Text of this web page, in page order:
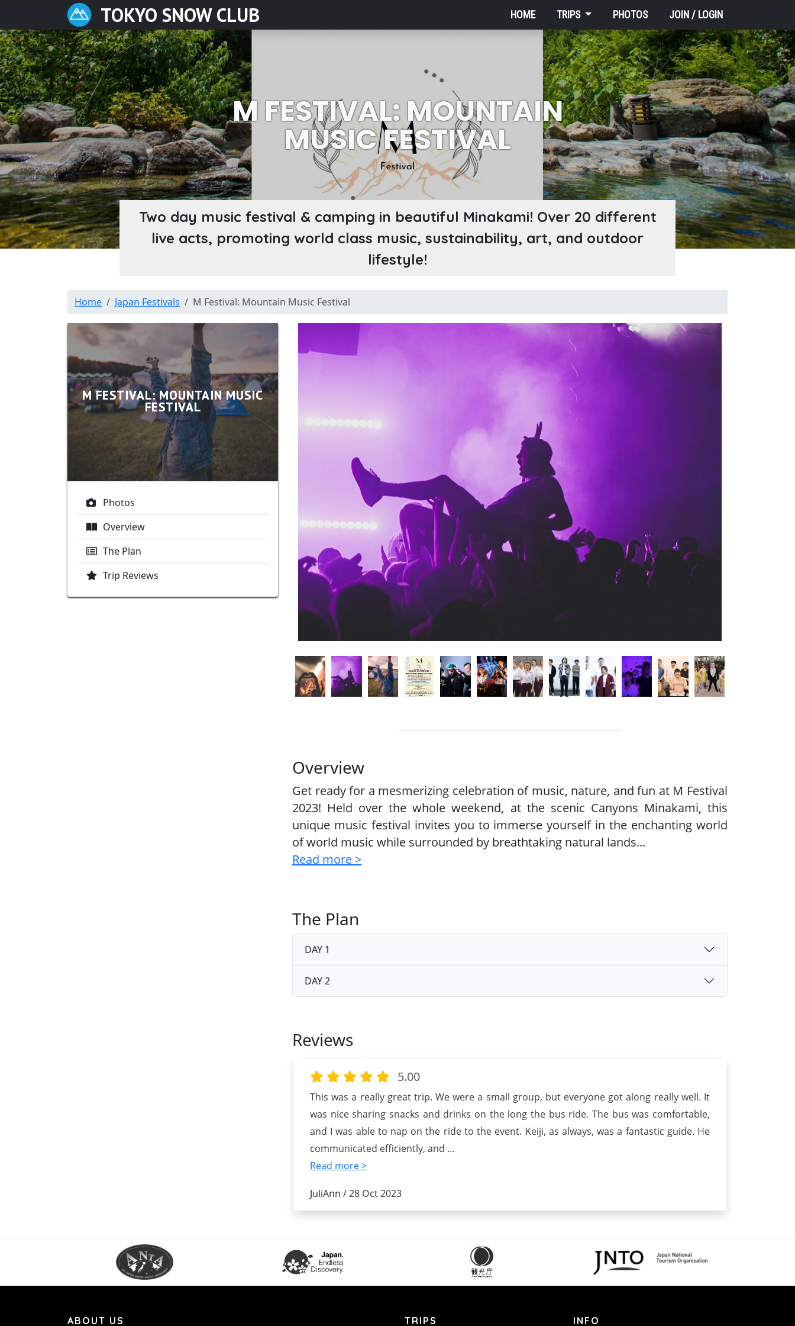
TOKYO SNOW CLUB HOME TRIPS PHOTOS JOIN / LOGIN
M FESTIVAL: MOUNTAIN
MUSIC FESTIVAL
Two day music festival & camping in beautiful Minakami! Over 20 different
live acts, promoting world class music, sustainability, art, and outdoor
lifestyle!
Home Japan Festivals M Festival: Mountain Music Festival
M FESTIVAL: MOUNTAIN MUSIC
FESTIVAL
Photos
Overview
The Plan
Trip Reviews
Overview
Get ready for a mesmerizing celebration of music, nature, and fun at M Festival
2023! Held over the whole weekend, at the scenic Canyons Minakami, this
unique music festival invites you to immerse yourself in the enchanting world
of world music while surrounded by breathtaking natural lands...
Read more >
The Plan
DAY 1
DAY 2
Reviews
5.00
This was a really great trip. We were a small group, but everyone got along really well. It
was nice sharing snacks and drinks on the long the bus ride. The bus was comfortable,
and I was able to nap on the ride to the event. Keiji, as always, was a fantastic guide. He
communicated efficiently, and ...
Read more >
JuliAnn / 28 Oct 2023
ABOUT US TRIPS INFO